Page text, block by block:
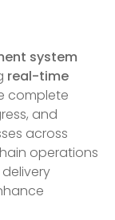
system
real-time
complete
and
across
operations